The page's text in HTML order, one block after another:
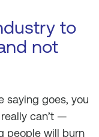
to
not
saying goes, you
can’t —
people will burn